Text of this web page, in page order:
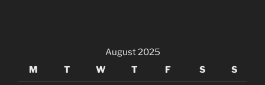
August 2025
M
T W T F S S